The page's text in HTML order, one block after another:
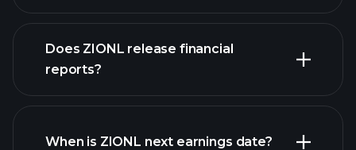
our list of
stocks
Does ZIONL release financial
reports?
ZIONL financials
When is ZIONL next earnings date?